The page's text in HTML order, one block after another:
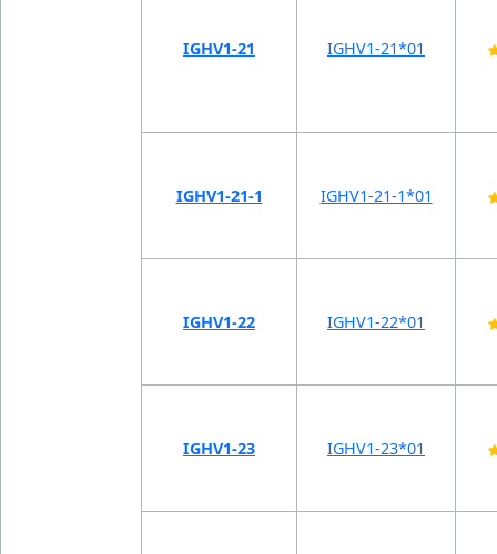
IGHV1-21 IGHV1-21*01
IGHV1-21-1 IGHV1-21-1*01
IGHV1-22 IGHV1-22*01
IGHV1-23 IGHV1-23*01